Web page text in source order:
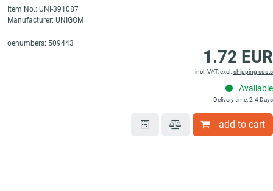
Item No.: UNI-391087
Manufacturer: UNIGOM
oenumbers: 509443
1.72 EUR
incl. VAT, excl. shipping costs
Available
Delivery time: 2-4 Days
add to cart